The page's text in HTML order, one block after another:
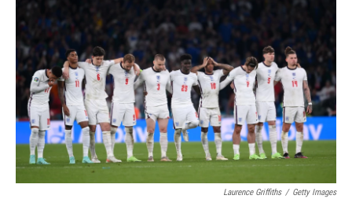
b
o
k
r
I
n
Laurence Griffiths / Getty Images